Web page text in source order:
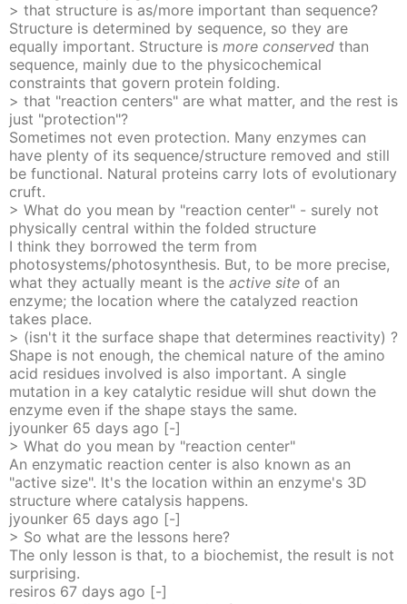
> that structure is as/more important than sequence?
Structure is determined by sequence, so they are
equally important. Structure is more conserved than
sequence, mainly due to the physicochemical
constraints that govern protein folding.
> that "reaction centers" are what matter, and the rest is
just "protection"?
Sometimes not even protection. Many enzymes can
have plenty of its sequence/structure removed and still
be functional. Natural proteins carry lots of evolutionary
cruft.
> What do you mean by "reaction center" - surely not
physically central within the folded structure
I think they borrowed the term from
photosystems/photosynthesis. But, to be more precise,
what they actually meant is the active site of an
enzyme; the location where the catalyzed reaction
takes place.
> (isn't it the surface shape that determines reactivity) ?
Shape is not enough, the chemical nature of the amino
acid residues involved is also important. A single
mutation in a key catalytic residue will shut down the
enzyme even if the shape stays the same.
jyounker 65 days ago [-]
> What do you mean by "reaction center"
An enzymatic reaction center is also known as an
"active size". It's the location within an enzyme's 3D
structure where catalysis happens.
jyounker 65 days ago [-]
> So what are the lessons here?
The only lesson is that, to a biochemist, the result is not
surprising.
resiros 67 days ago [-]